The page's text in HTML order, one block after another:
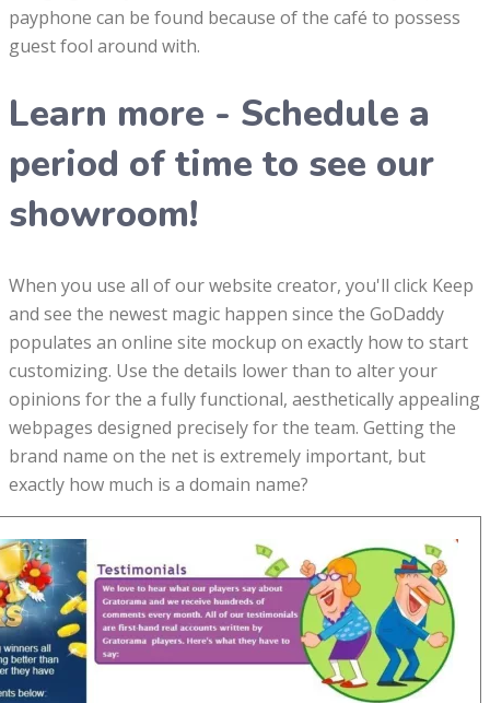
payphone can be found because of the café to possess
guest fool around with.
Learn more - Schedule a
period of time to see our
showroom!
When you use all of our website creator, you'll click Keep
and see the newest magic happen since the GoDaddy
populates an online site mockup on exactly how to start
customizing. Use the details lower than to alter your
opinions for the a fully functional, aesthetically appealing
webpages designed precisely for the team. Getting the
brand name on the net is extremely important, but
exactly how much is a domain name?